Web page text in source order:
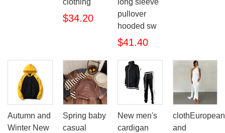
$34.20
pullover
hooded sw
$41.40
Autumn and
Winter New
Spring baby
casual
New men's
cardigan
clothEuropean
and